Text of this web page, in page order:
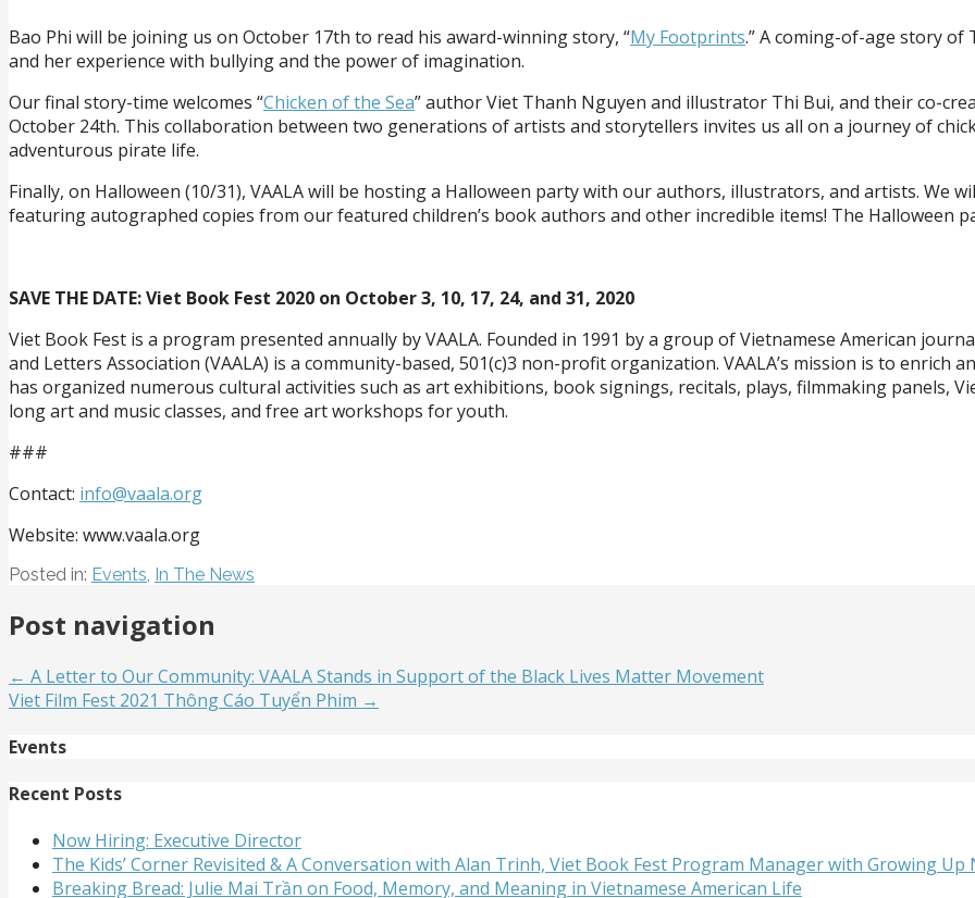
Bao Phi will be joining us on October 17th to read his award-winning story, “My Footprints.” A coming-of-age story of
and her experience with bullying and the power of imagination.
Our final story-time welcomes “Chicken of the Sea” author Viet Thanh Nguyen and illustrator Thi Bui, and their co-
October 24th. This collaboration between two generations of artists and storytellers invites us all on a journey of
adventurous pirate life.
Finally, on Halloween (10/31), VAALA will be hosting a Halloween party with our authors, illustrators, and artists. We
featuring autographed copies from our featured children’s book authors and other incredible items! The Halloween
SAVE THE DATE: Viet Book Fest 2020 on October 3, 10, 17, 24, and 31, 2020
Viet Book Fest is a program presented annually by VAALA. Founded in 1991 by a group of Vietnamese American
and Letters Association (VAALA) is a community-based, 501(c)3 non-profit organization. VAALA’s mission is to enrich
has organized numerous cultural activities such as art exhibitions, book signings, recitals, plays, filmmaking panels,
long art and music classes, and free art workshops for youth.
###
Contact: info@vaala.org
Website: www.vaala.org
Posted in: Events In The News
Post navigation
← A Letter to Our Community: VAALA Stands in Support of the Black Lives Matter Movement
Viet Film Fest 2021 Thông Cáo Tuyển Phim →
Events
Recent Posts
Now Hiring: Executive Director
The Kids’ Corner Revisited & A Conversation with Alan Trinh, Viet Book Fest Program Manager with Growing Up
Breaking Bread: Julie Mai Trần on Food, Memory, and Meaning in Vietnamese American Life